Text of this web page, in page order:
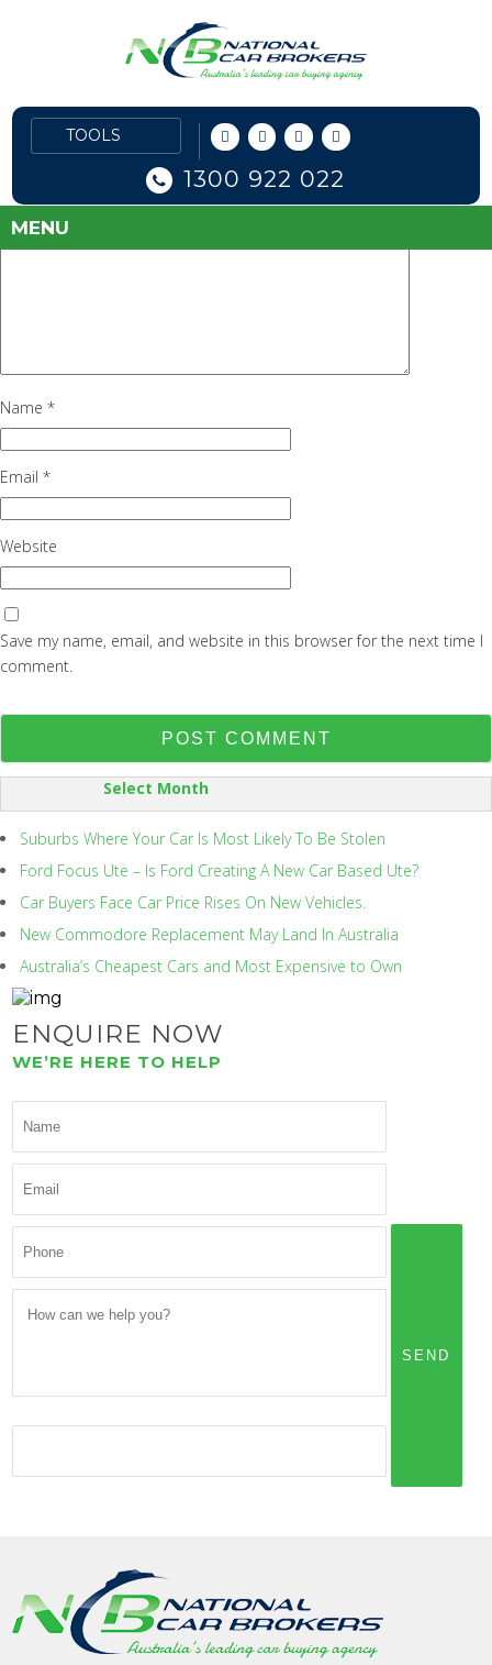
1300 922 022
MENU
91 × 90 Alfa Romeo
Leave a Reply
Your email address will not be published. Required fields are marked
Comment
Name *
Email *
Website
Save my name, email, and website in this browser for the next time I
comment.
Suburbs Where Your Car Is Most Likely To Be Stolen
Ford Focus Ute – Is Ford Creating A New Car Based Ute?
Car Buyers Face Car Price Rises On New Vehicles.
New Commodore Replacement May Land In Australia
Australia’s Cheapest Cars and Most Expensive to Own
ENQUIRE NOW
WE’RE HERE TO HELP